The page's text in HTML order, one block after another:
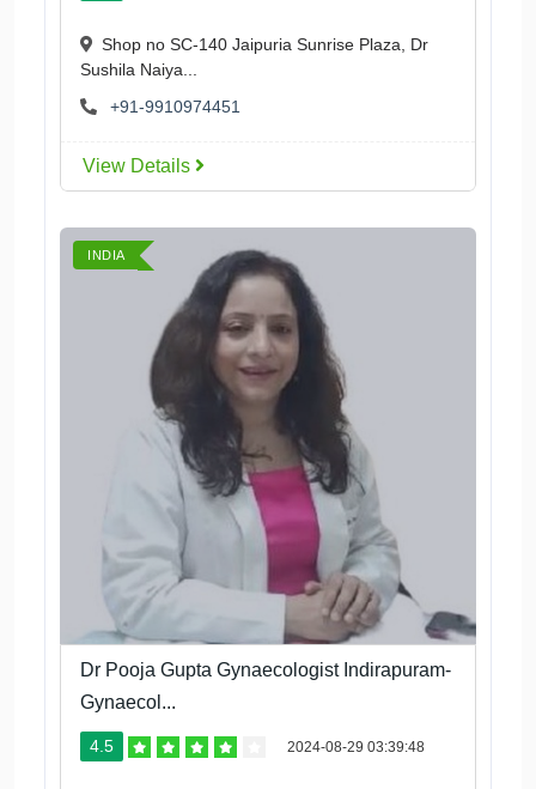
Shop no SC-140 Jaipuria Sunrise Plaza, Dr
Sushila Naiya...
+91-9910974451
View Details
INDIA
Dr Pooja Gupta Gynaecologist Indirapuram-
Gynaecol...
4.5 2024-08-29 03:39:48